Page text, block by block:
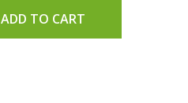
ADD TO CART